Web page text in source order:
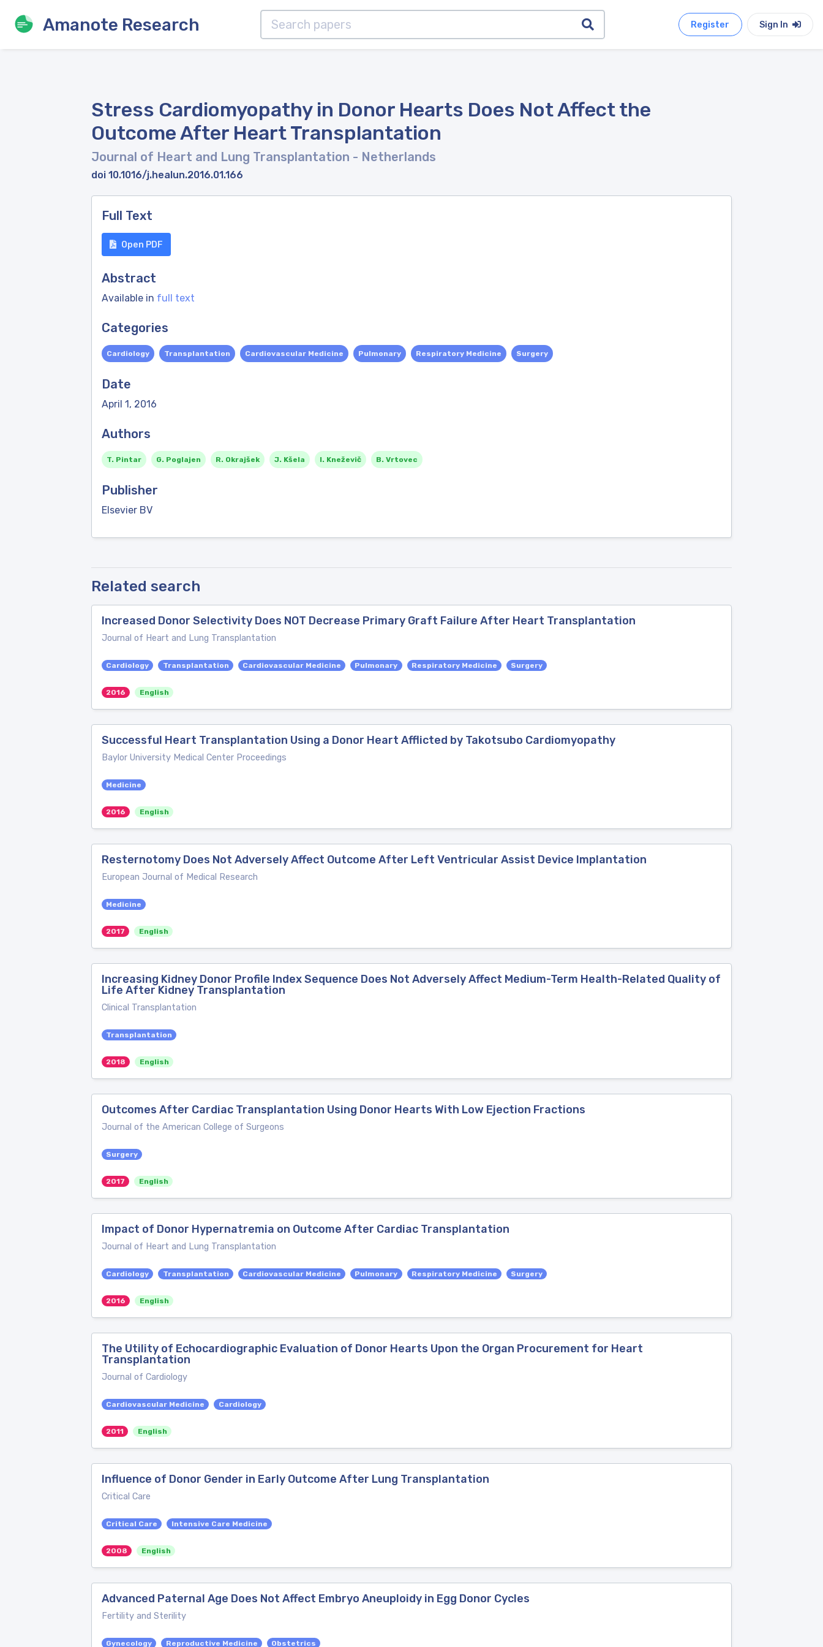
Amanote Research Register Sign In
Stress Cardiomyopathy in Donor Hearts Does Not Affect the
Outcome After Heart Transplantation
Journal of Heart and Lung Transplantation - Netherlands
doi 10.1016/j.healun.2016.01.166
Full Text
Open PDF
Abstract
Available in full text
Categories
Cardiology Transplantation Cardiovascular Medicine Pulmonary Respiratory Medicine Surgery
Date
April 1, 2016
Authors
T. Pintar G. Poglajen R. Okrajšek J. Kšela I. Kneževič B. Vrtovec
Publisher
Elsevier BV
Related search
Increased Donor Selectivity Does NOT Decrease Primary Graft Failure After Heart Transplantation
Journal of Heart and Lung Transplantation
Cardiology Transplantation Cardiovascular Medicine Pulmonary Respiratory Medicine Surgery
2016 English
Successful Heart Transplantation Using a Donor Heart Afflicted by Takotsubo Cardiomyopathy
Baylor University Medical Center Proceedings
Medicine
2016 English
Resternotomy Does Not Adversely Affect Outcome After Left Ventricular Assist Device Implantation
European Journal of Medical Research
Medicine
2017 English
Increasing Kidney Donor Profile Index Sequence Does Not Adversely Affect Medium-Term Health-Related Quality of
Life After Kidney Transplantation
Clinical Transplantation
Transplantation
2018 English
Outcomes After Cardiac Transplantation Using Donor Hearts With Low Ejection Fractions
Journal of the American College of Surgeons
Surgery
2017 English
Impact of Donor Hypernatremia on Outcome After Cardiac Transplantation
Journal of Heart and Lung Transplantation
Cardiology Transplantation Cardiovascular Medicine Pulmonary Respiratory Medicine Surgery
2016 English
The Utility of Echocardiographic Evaluation of Donor Hearts Upon the Organ Procurement for Heart
Transplantation
Journal of Cardiology
Cardiovascular Medicine Cardiology
2011 English
Influence of Donor Gender in Early Outcome After Lung Transplantation
Critical Care
Critical Care Intensive Care Medicine
2008 English
Advanced Paternal Age Does Not Affect Embryo Aneuploidy in Egg Donor Cycles
Fertility and Sterility
Gynecology Reproductive Medicine Obstetrics